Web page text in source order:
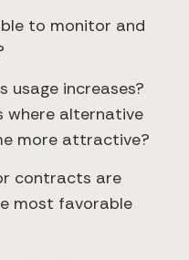
to monitor and
usage increases?
where alternative
more attractive?
contracts are
most favorable